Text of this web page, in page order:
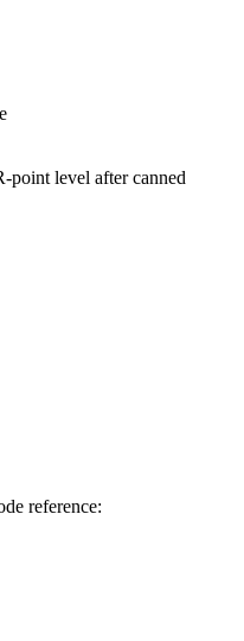
point level after canned
reference: